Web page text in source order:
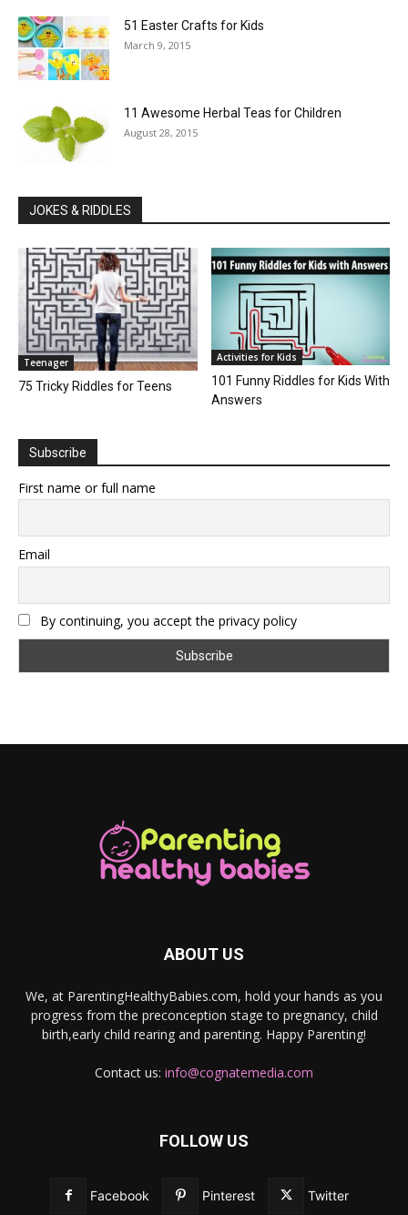
51 Easter Crafts for Kids
March 9, 2015
11 Awesome Herbal Teas for Children
August 28, 2015
JOKES & RIDDLES
Teenager
75 Tricky Riddles for Teens
Activities for Kids
101 Funny Riddles for Kids With
Answers
Subscribe
First name or full name
Email
By continuing, you accept the privacy policy
ABOUT US
We, at ParentingHealthyBabies.com, hold your hands as you
progress from the preconception stage to pregnancy, child
birth,early child rearing and parenting. Happy Parenting!
Contact us: info@cognatemedia.com
FOLLOW US
Facebook Pinterest Twitter